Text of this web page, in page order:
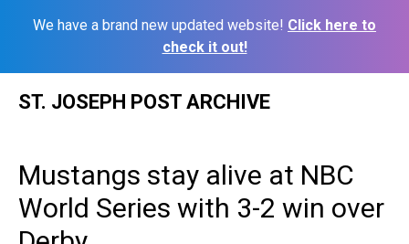
We have a brand new updated website! Click here to
check it out!
ST. JOSEPH POST ARCHIVE
Mustangs stay alive at NBC
World Series with 3-2 win over